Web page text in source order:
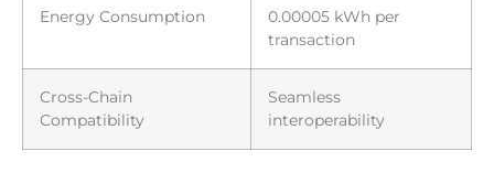
Energy Consumption
0.00005 kWh per
transaction
Cross-Chain
Compatibility
Seamless
interoperability